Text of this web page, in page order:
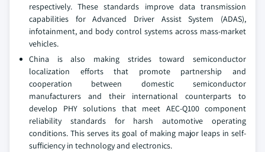
respectively. These standards improve data transmission
capabilities for Advanced Driver Assist System (ADAS),
infotainment, and body control systems across mass-market
vehicles.
China is also making strides toward semiconductor
localization efforts that promote partnership and
cooperation between domestic semiconductor
manufacturers and their international counterparts to
develop PHY solutions that meet AEC-Q100 component
reliability standards for harsh automotive operating
conditions. This serves its goal of making major leaps in self-
sufficiency in technology and electronics.